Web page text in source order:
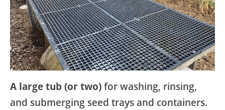
A large tub (or two) for washing, rinsing,
and submerging seed trays and containers.